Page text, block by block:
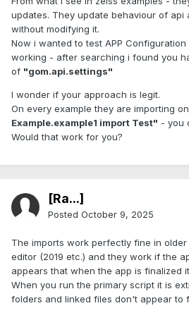
updates. They update behaviour of api
without modifying it.
Now i wanted to test APP
working - after searching i found you
of "gom.api.settings"
I wonder if your approach is legit.
On every example they are importing
Example.example1 import Test" - you
Would that work for you?
[Ra...]
Posted October 9, 2025
The imports work perfectly fine in
editor (2019 etc.) and they work if the
appears that when the app is finalized
When you run the primary script it is
folders and linked files don't appear to